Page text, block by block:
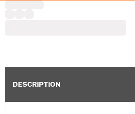
DESCRIPTION